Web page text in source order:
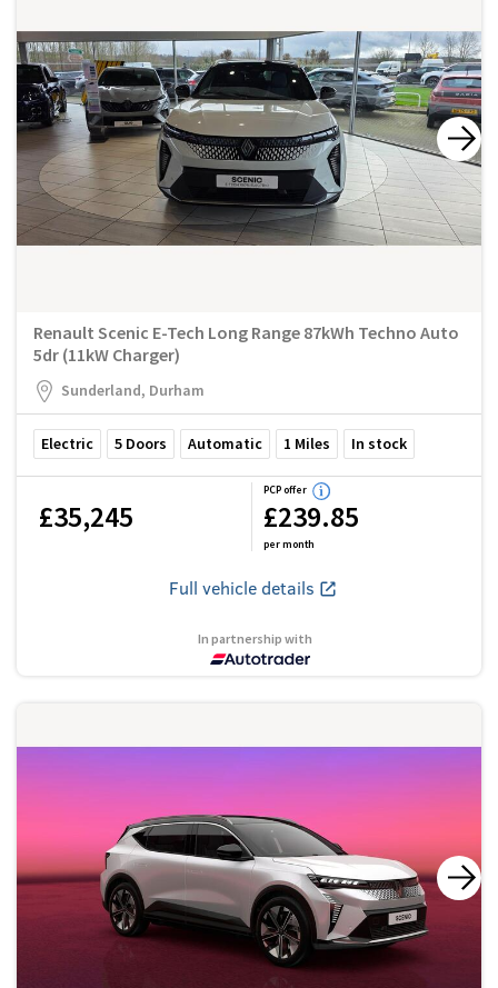
Renault Scenic E-Tech Long Range 87kWh Techno Auto
5dr (11kW Charger)
Sunderland, Durham
Electric 5 Doors Automatic 1 Miles In stock
£35,245
PCP offer
£239.85
per month
Full vehicle details
In partnership with